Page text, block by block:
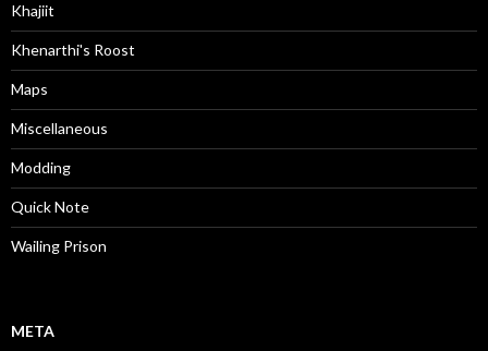
Khajiit
Khenarthi's Roost
Maps
Miscellaneous
Modding
Quick Note
Wailing Prison
META